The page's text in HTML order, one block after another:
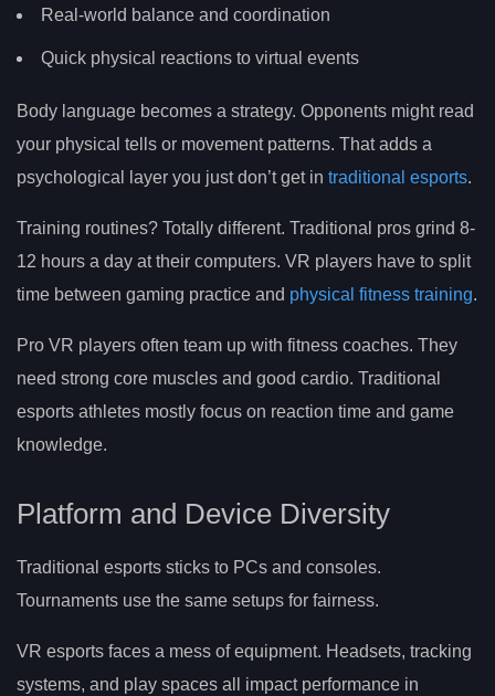
Real-world balance and coordination
Quick physical reactions to virtual events
Body language becomes a strategy. Opponents might read
your physical tells or movement patterns. That adds a
psychological layer you just don’t get in traditional esports.
Training routines? Totally different. Traditional pros grind 8-
12 hours a day at their computers. VR players have to split
time between gaming practice and physical fitness training.
Pro VR players often team up with fitness coaches. They
need strong core muscles and good cardio. Traditional
esports athletes mostly focus on reaction time and game
knowledge.
Platform and Device Diversity
Traditional esports sticks to PCs and consoles.
Tournaments use the same setups for fairness.
VR esports faces a mess of equipment. Headsets, tracking
systems, and play spaces all impact performance in